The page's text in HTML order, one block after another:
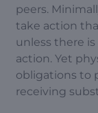
peers.
take action
unless there
action. Yet
obligations to
receiving